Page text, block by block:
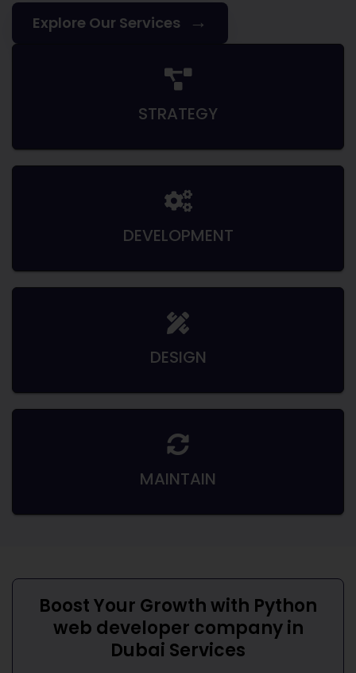
Explore Our Services →
STRATEGY
DEVELOPMENT
DESIGN
MAINTAIN
Boost Your Growth with Python
web developer company in
Dubai Services